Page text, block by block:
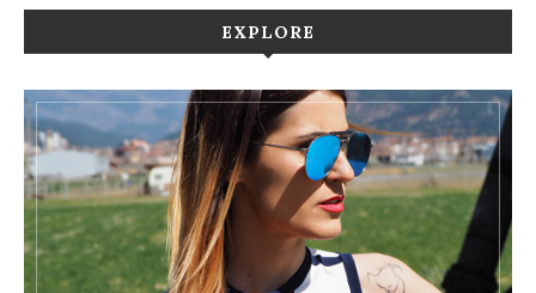
EXPLORE